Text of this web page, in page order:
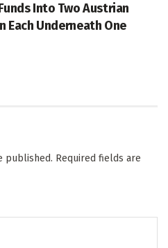
Into Two Austrian
Each Underneath One
published. Required fields are